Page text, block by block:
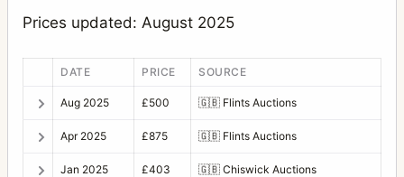
Prices updated: August 2025
DATE PRICE SOURCE
Aug 2025 £500 🇬🇧 Flints Auctions
Apr 2025 £875 🇬🇧 Flints Auctions
Jan 2025 £403 🇬🇧 Chiswick Auctions